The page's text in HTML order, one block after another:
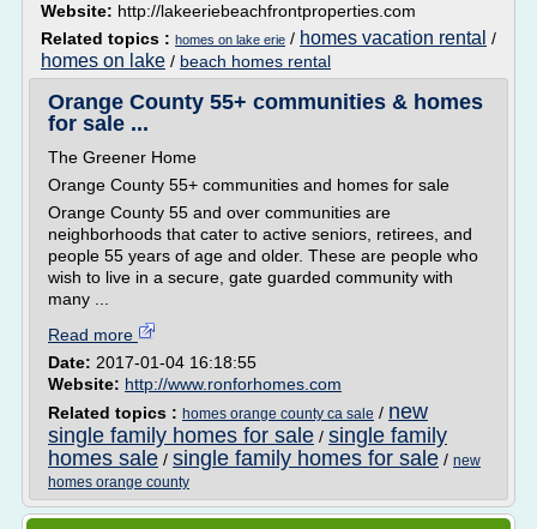
Website: http://lakeeriebeachfrontproperties.com
Related topics : homes on lake erie / homes vacation rental /
homes on lake / beach homes rental
Orange County 55+ communities & homes
for sale ...
The Greener Home
Orange County 55+ communities and homes for sale
Orange County 55 and over communities are
neighborhoods that cater to active seniors, retirees, and
people 55 years of age and older. These are people who
wish to live in a secure, gate guarded community with
many ...
Read more
Date: 2017-01-04 16:18:55
Website: http://www.ronforhomes.com
Related topics : homes orange county ca sale / new
single family homes for sale / single family
homes sale / single family homes for sale / new
homes orange county